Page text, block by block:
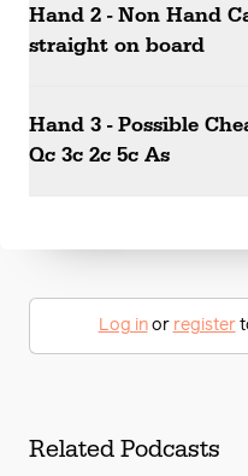
Hand 2 - Non Hand
straight on board
Hand 3 - Possible
Qc 3c 2c 5c As
Log inor register
Related Podcasts